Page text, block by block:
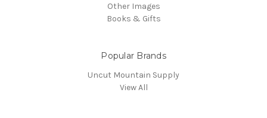
Other Images
Books & Gifts
Popular Brands
Uncut Mountain Supply
View All